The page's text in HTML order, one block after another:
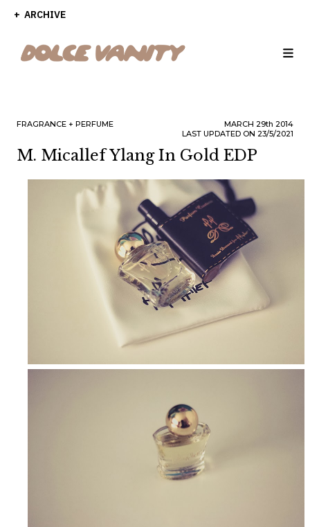
ARCHIVE
FRAGRANCE PERFUME MARCH 29th 2014
LAST UPDATED ON 23/5/2021
M. Micallef Ylang In Gold EDP